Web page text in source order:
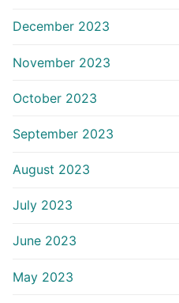
December 2023
November 2023
October 2023
September 2023
August 2023
July 2023
June 2023
May 2023